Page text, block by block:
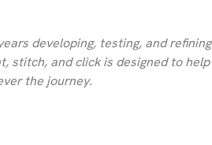
developing, testing, and refining
stitch, and click is designed to help
the journey.